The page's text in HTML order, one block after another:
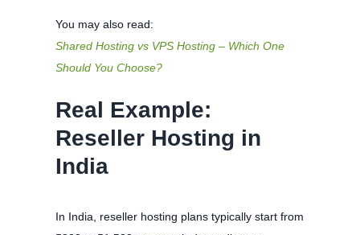
You may also read:
Shared Hosting vs VPS Hosting – Which One
Should You Choose?
Real Example:
Reseller Hosting in
India
In India, reseller hosting plans typically start from